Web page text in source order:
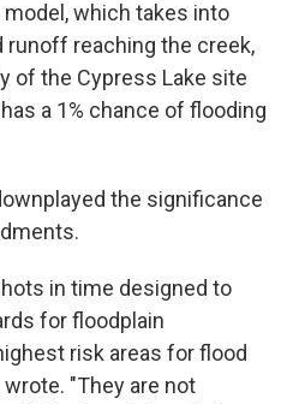
which takes into
runoff reaching the creek,
of the Cypress Lake site
a 1% chance of flooding
the significance
in time designed to
for floodplain
risk areas for flood
"They are not